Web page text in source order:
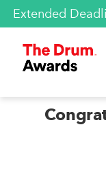
Extended